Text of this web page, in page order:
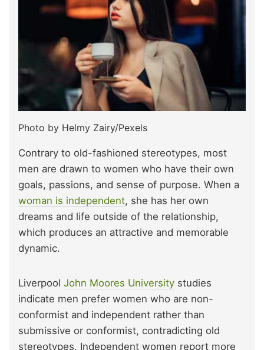
Photo by Helmy Zairy/Pexels
Contrary to old-fashioned stereotypes, most
men are drawn to women who have their own
goals, passions, and sense of purpose. When a
woman is independent, she has her own
dreams and life outside of the relationship,
which produces an attractive and memorable
dynamic.
Liverpool John Moores University studies
indicate men prefer women who are non-
conformist and independent rather than
submissive or conformist, contradicting old
stereotypes. Independent women report more